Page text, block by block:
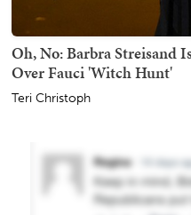
Oh, No: Barbra Streisand
Over Fauci 'Witch Hunt'
Teri Christoph